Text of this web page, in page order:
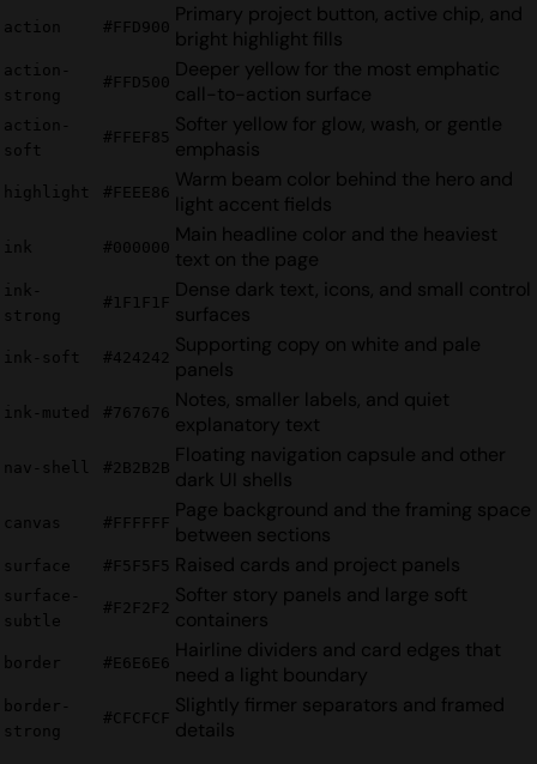
action #FFD900
Primary project button, active chip, and
bright highlight fills
action-
strong
#FFD500
Deeper yellow for the most emphatic
call-to-action surface
action-
soft
#FFEF85
Softer yellow for glow, wash, or gentle
emphasis
highlight #FEEE86
Warm beam color behind the hero and
light accent fields
ink #000000
Main headline color and the heaviest
text on the page
ink-
strong
#1F1F1F
Dense dark text, icons, and small control
surfaces
ink-soft #424242
Supporting copy on white and pale
panels
ink-muted #767676
Notes, smaller labels, and quiet
explanatory text
nav-shell #2B2B2B
Floating navigation capsule and other
dark UI shells
canvas #FFFFFF
Page background and the framing space
between sections
surface #F5F5F5 Raised cards and project panels
surface-
subtle
#F2F2F2
Softer story panels and large soft
containers
border #E6E6E6
Hairline dividers and card edges that
need a light boundary
border-
strong
#CFCFCF
Slightly firmer separators and framed
details